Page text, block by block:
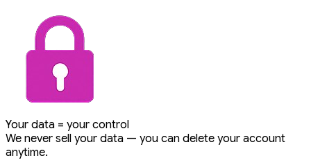
Your data = your control
We never sell your data — you can delete your account
anytime.